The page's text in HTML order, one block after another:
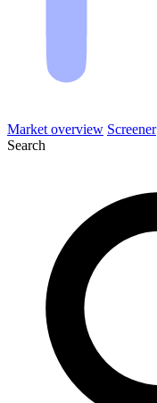
Market overview Screener
Search